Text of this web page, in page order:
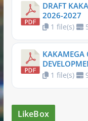
DRAFT
2026-2027
1 file(s)
KAKAMEGA
1 file(s)
LikeBox